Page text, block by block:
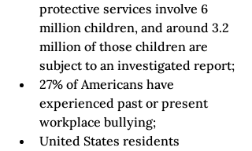
protective services involve 6
million children, and around 3.2
million of those children are
subject to an investigated report;
27% of Americans have
experienced past or present
workplace bullying;
United States residents